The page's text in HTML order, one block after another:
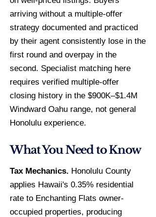
arriving without a multiple-offer
strategy documented and practiced
by their agent consistently lose in the
first round and overpay in the
second. Specialist matching here
requires verified multiple-offer
closing history in the $900K–$1.4M
Windward Oahu range, not general
Honolulu experience.
What You Need to Know
Tax Mechanics. Honolulu County
applies Hawaii's 0.35% residential
rate to Enchanting Flats owner-
occupied properties, producing